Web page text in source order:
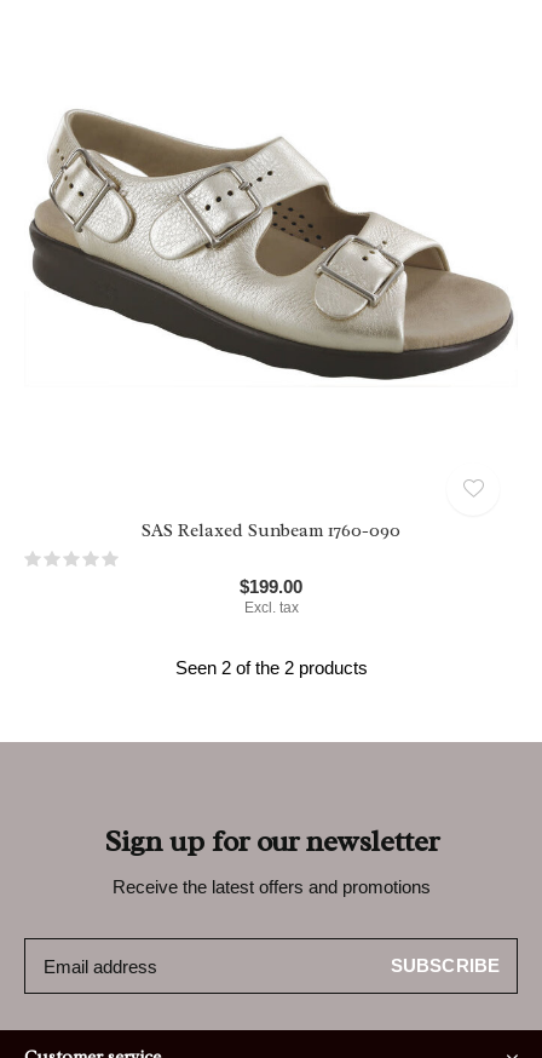
SAS Relaxed Sunbeam 1760-090
$199.00
Excl. tax
Seen 2 of the 2 products
Sign up for our newsletter
Receive the latest offers and promotions
SUBSCRIBE